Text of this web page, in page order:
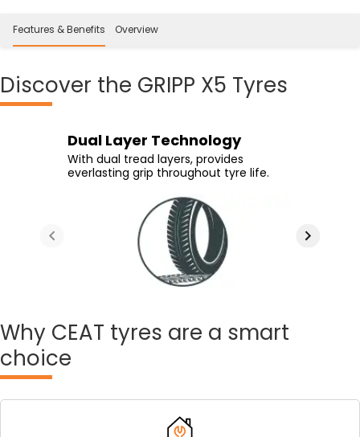
Features & Benefits Overview
Discover the GRIPP X5 Tyres
Dual Layer Technology
With dual tread layers, provides
everlasting grip throughout tyre life.
High Grip Compound
Advanced compound and specialized
tread design offers superior braking
performance.
High Life Tread Compound
High life compound ensures tyre
longevity.
Special Groove Design
Directional grooves reduce aquaplaning
and offer superior traction on wet
surfaces.
Why CEAT tyres are a smart
choice